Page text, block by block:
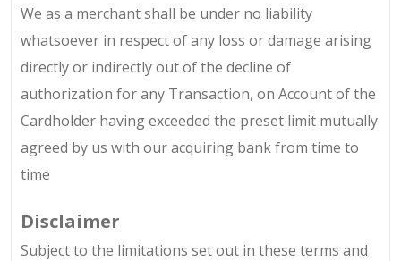
We as a merchant shall be under no liability
whatsoever in respect of any loss or damage arising
directly or indirectly out of the decline of
authorization for any Transaction, on Account of the
Cardholder having exceeded the preset limit mutually
agreed by us with our acquiring bank from time to
time
Disclaimer
Subject to the limitations set out in these terms and